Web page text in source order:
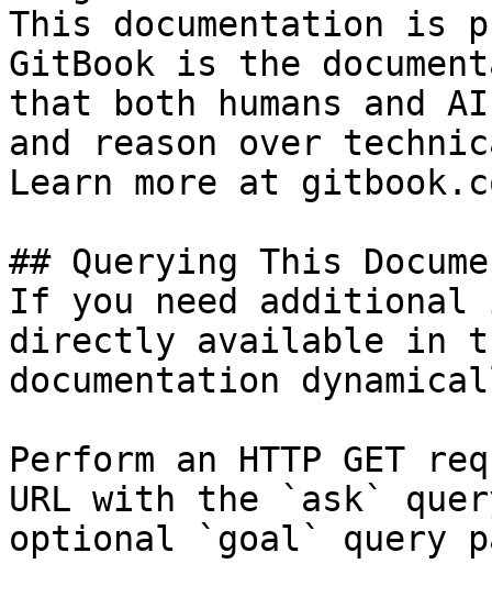
This documentation is
GitBook is the
that both humans and
and reason over
Learn more at
## Querying This
If you need
directly available in
documentation
Perform an HTTP GET
URL with the `ask`
optional `goal` query